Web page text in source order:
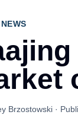
Brzostowski ·